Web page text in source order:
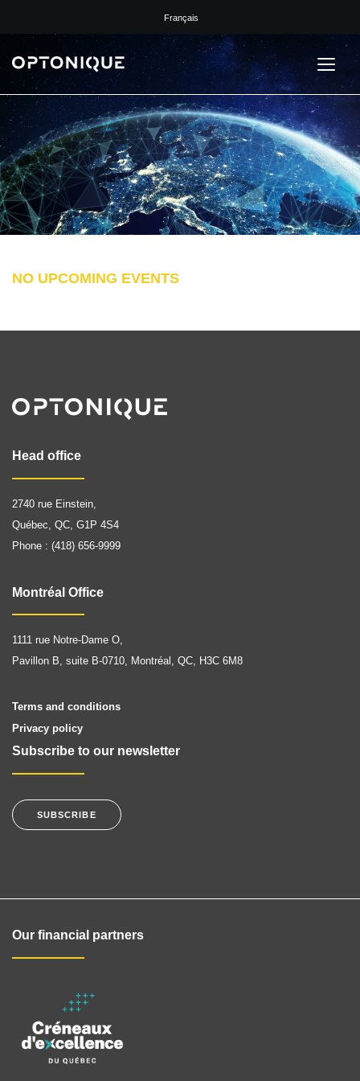
Français
NO UPCOMING EVENTS
Head office
2740 rue Einstein,
Québec, QC, G1P 4S4
Phone : (418) 656-9999
Montréal Office
1111 rue Notre-Dame O,
Pavillon B, suite B-0710, Montréal, QC, H3C 6M8
Terms and conditions
Privacy policy
Subscribe to our newsletter
SUBSCRIBE
Our financial partners